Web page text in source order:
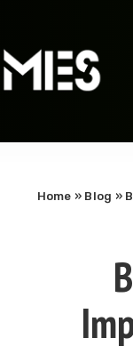
Home » Blog »